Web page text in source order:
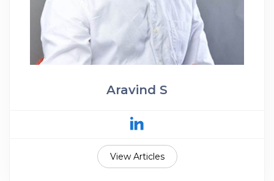
Aravind S
View Articles